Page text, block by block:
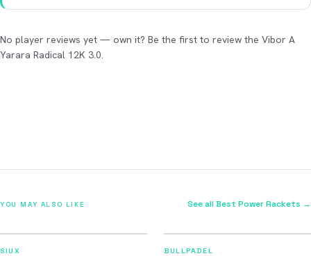
No player reviews yet — own it? Be the first to review the Vibor A
Yarara Radical 12K 3.0.
YOU MAY ALSO LIKE See all Best Power Rackets →
SIUX BULLPADEL